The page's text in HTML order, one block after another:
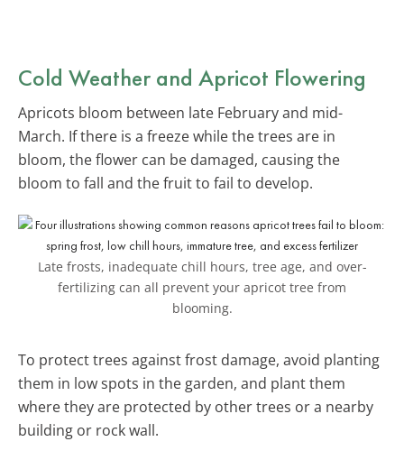
Cold Weather and Apricot Flowering
Apricots bloom between late February and mid-
March. If there is a freeze while the trees are in
bloom, the flower can be damaged, causing the
bloom to fall and the fruit to fail to develop.
Late frosts, inadequate chill hours, tree age, and over-
fertilizing can all prevent your apricot tree from
blooming.
To protect trees against frost damage, avoid planting
them in low spots in the garden, and plant them
where they are protected by other trees or a nearby
building or rock wall.